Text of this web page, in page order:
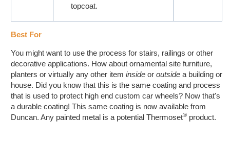
topcoat.
Best For
You might want to use the process for stairs, railings or other
decorative applications. How about ornamental site furniture,
planters or virtually any other item inside or outside a building or
house. Did you know that this is the same coating and process
that is used to protect high end custom car wheels? Now that's
a durable coating! This same coating is now available from
Duncan. Any painted metal is a potential Thermoset® product.